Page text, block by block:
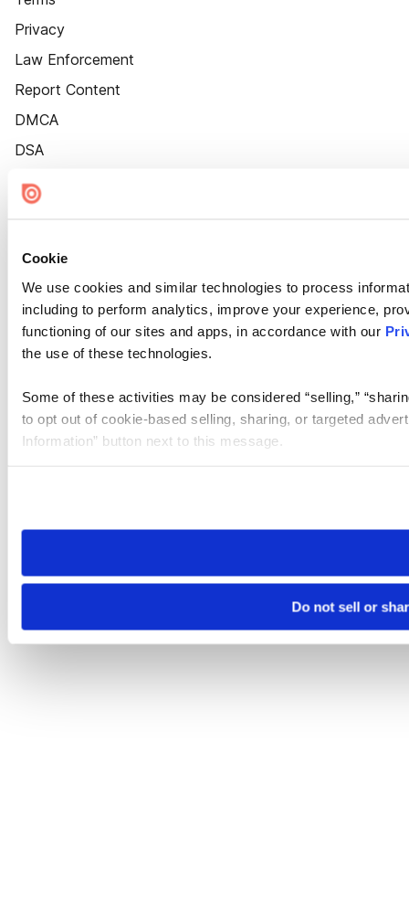
Cookie
We use cookies and similar technologies to process
including to perform analytics, improve your experience,
functioning of our sites and apps, in accordance with our
the use of these technologies.
Some of these activities may be considered “selling,”
to opt out of cookie-based selling, sharing, or targeted
Information” button next to this message.
need to be set again.
Do not sell or
Privacy
Law Enforcement
Report Content
DMCA
DSA
Accessibility